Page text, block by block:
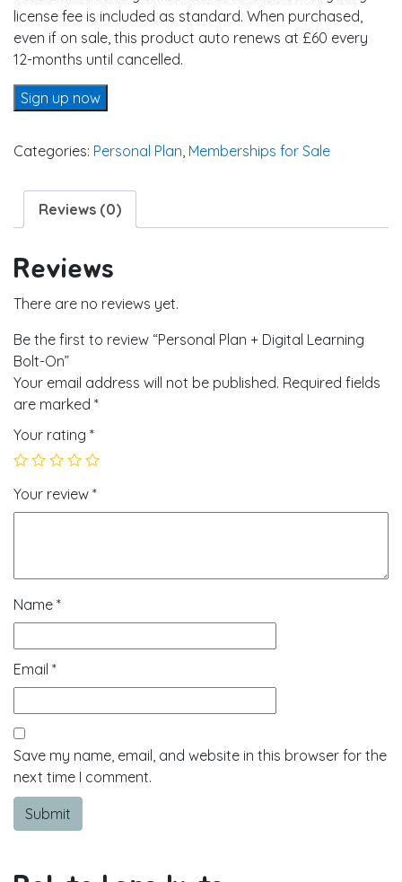
license fee is included as standard. When purchased,
even if on sale, this product auto renews at £60 every
12-months until cancelled.
Personal Plan + Digital Learning Bolt-On quantity
Sign up now
Categories: Personal Plan, Memberships for Sale
Reviews (0)
Reviews
There are no reviews yet.
Be the first to review “Personal Plan + Digital Learning
Bolt-On”
Your email address will not be published. Required fields
are marked *
Your rating *
Your review *
Name *
Email *
Save my name, email, and website in this browser for the
next time I comment.